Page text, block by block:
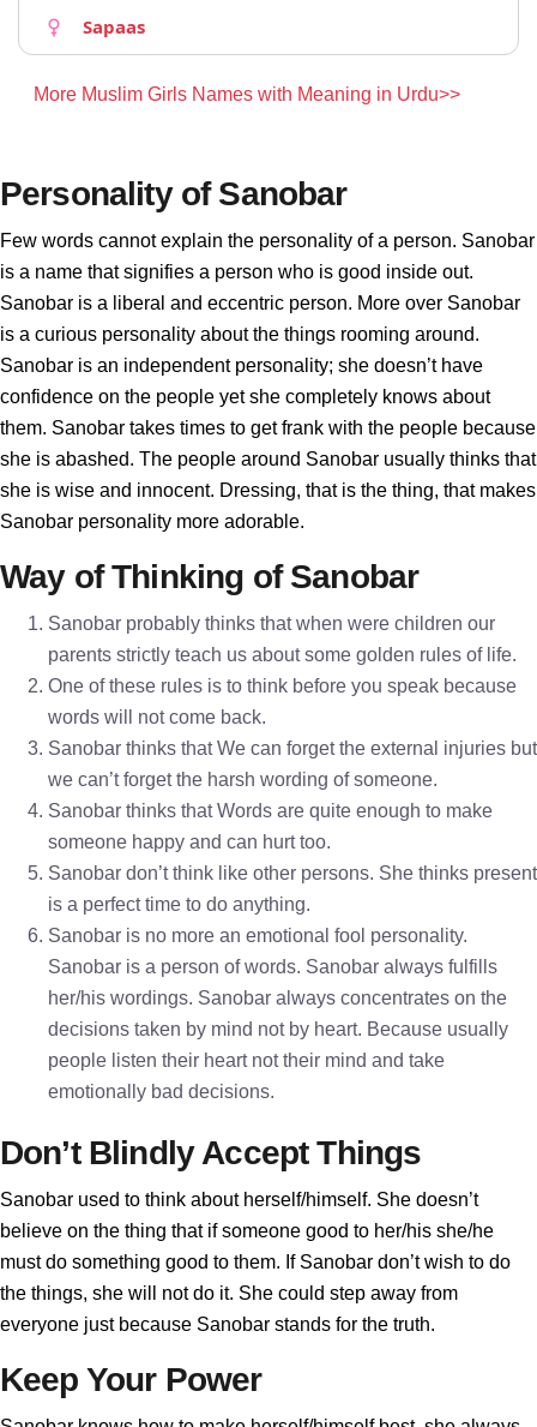
Sapaas
More Muslim Girls Names with Meaning in Urdu>>
Personality of Sanobar
Few words cannot explain the personality of a person. Sanobar
is a name that signifies a person who is good inside out.
Sanobar is a liberal and eccentric person. More over Sanobar
is a curious personality about the things rooming around.
Sanobar is an independent personality; she doesn’t have
confidence on the people yet she completely knows about
them. Sanobar takes times to get frank with the people because
she is abashed. The people around Sanobar usually thinks that
she is wise and innocent. Dressing, that is the thing, that makes
Sanobar personality more adorable.
Way of Thinking of Sanobar
Sanobar probably thinks that when were children our
parents strictly teach us about some golden rules of life.
One of these rules is to think before you speak because
words will not come back.
Sanobar thinks that We can forget the external injuries but
we can’t forget the harsh wording of someone.
Sanobar thinks that Words are quite enough to make
someone happy and can hurt too.
Sanobar don’t think like other persons. She thinks present
is a perfect time to do anything.
Sanobar is no more an emotional fool personality.
Sanobar is a person of words. Sanobar always fulfills
her/his wordings. Sanobar always concentrates on the
decisions taken by mind not by heart. Because usually
people listen their heart not their mind and take
emotionally bad decisions.
Don’t Blindly Accept Things
Sanobar used to think about herself/himself. She doesn’t
believe on the thing that if someone good to her/his she/he
must do something good to them. If Sanobar don’t wish to do
the things, she will not do it. She could step away from
everyone just because Sanobar stands for the truth.
Keep Your Power